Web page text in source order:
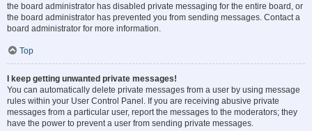
the board administrator has disabled private messaging for the entire board, or
the board administrator has prevented you from sending messages. Contact a
board administrator for more information.
Top
I keep getting unwanted private messages!
You can automatically delete private messages from a user by using message
rules within your User Control Panel. If you are receiving abusive private
messages from a particular user, report the messages to the moderators; they
have the power to prevent a user from sending private messages.